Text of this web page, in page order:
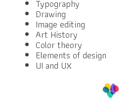
Typography
Drawing
Image editing
Art History
Color theory
Elements of design
UI and UX